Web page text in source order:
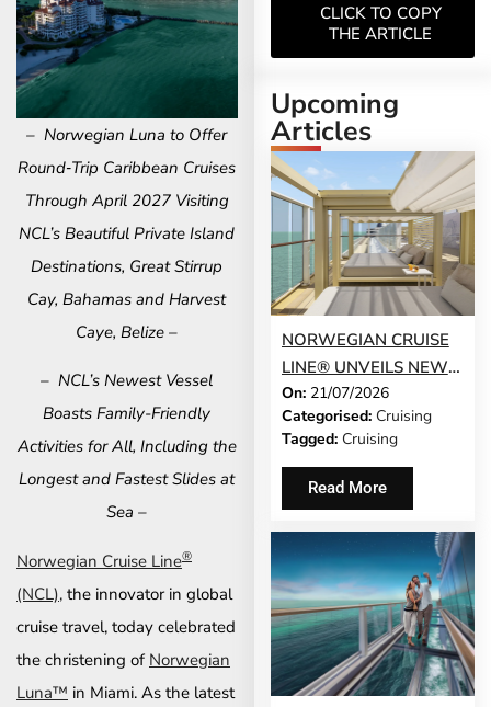
– Norwegian Luna to Offer
Round‑Trip Caribbean Cruises
Through April 2027 Visiting
NCL’s Beautiful Private Island
Destinations, Great Stirrup
Cay, Bahamas and Harvest
Caye, Belize –
– NCL’s Newest Vessel
Boasts Family-Friendly
Activities for All, Including the
Longest and Fastest Slides at
Sea –
Norwegian Cruise Line®
(NCL), the innovator in global
cruise travel, today celebrated
the christening of Norwegian
Luna™ in Miami. As the latest
CLICK TO COPY
THE ARTICLE
Upcoming
Articles
NORWEGIAN CRUISE
LINE® UNVEILS NEW
GUEST-FAVOURITE
EXPERIENCES TO
NORWEGIAN JADE®
AND NORWEGIAN
On: 21/07/2026
Categorised: Cruising
Tagged: Cruising
Read More